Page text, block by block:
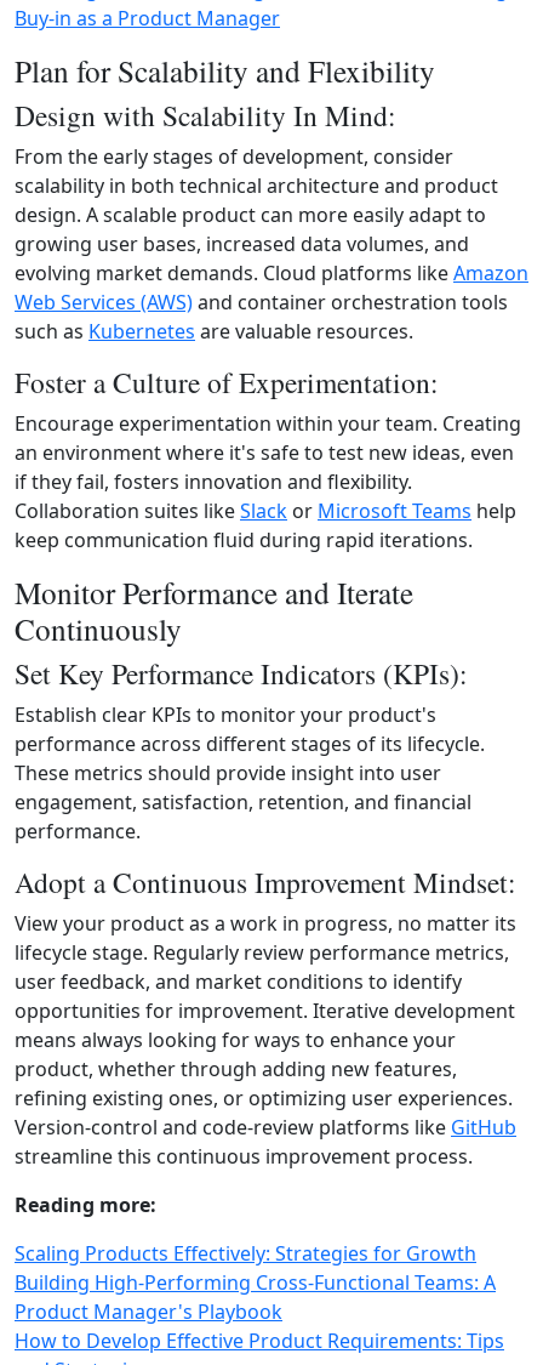
Buy-in as a Product Manager
Plan for Scalability and Flexibility
Design with Scalability In Mind:
From the early stages of development, consider
scalability in both technical architecture and product
design. A scalable product can more easily adapt to
growing user bases, increased data volumes, and
evolving market demands. Cloud platforms likeAmazon
Web Services (AWS)and container orchestration tools
such as Kubernetes are valuable resources.
Foster a Culture of Experimentation:
Encourage experimentation within your team. Creating
an environment where it's safe to test new ideas, even
if they fail, fosters innovation and flexibility.
Collaboration suites likeSlack or Microsoft Teams help
keep communication fluid during rapid iterations.
Monitor Performance and Iterate
Continuously
Set Key Performance Indicators (KPIs):
Establish clear KPIs to monitor your product's
performance across different stages of its lifecycle.
These metrics should provide insight into user
engagement, satisfaction, retention, and financial
performance.
Adopt a Continuous Improvement Mindset:
View your product as a work in progress, no matter its
lifecycle stage. Regularly review performance metrics,
user feedback, and market conditions to identify
opportunities for improvement. Iterative development
means always looking for ways to enhance your
product, whether through adding new features,
refining existing ones, or optimizing user experiences.
Version‑control and code‑review platforms like GitHub
streamline this continuous improvement process.
Reading more:
Scaling Products Effectively: Strategies for Growth
Building High-Performing Cross-Functional Teams: A
Product Manager's Playbook
How to Develop Effective Product Requirements: Tips